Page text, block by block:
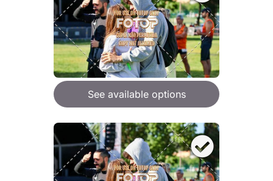
See available options